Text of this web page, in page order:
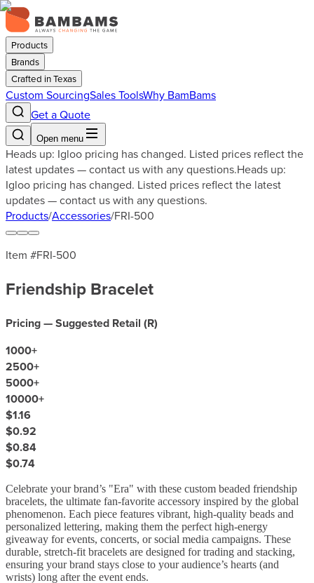
Products
Brands
Crafted in Texas
Custom SourcingSales ToolsWhy BamBams
Get a Quote
Open menu
Heads up: Igloo pricing has changed. Listed prices reflect the
latest updates — contact us with any questions.Heads up:
Igloo pricing has changed. Listed prices reflect the latest
updates — contact us with any questions.
Products/Accessories/FRI-500
Item #FRI-500
Friendship Bracelet
Pricing — Suggested Retail (R)
1000+
2500+
5000+
10000+
$1.16
$0.92
$0.84
$0.74
Celebrate your brand’s "Era" with these custom beaded friendship
bracelets, the ultimate fan-favorite accessory inspired by the global
phenomenon. Each piece features vibrant, high-quality beads and
personalized lettering, making them the perfect high-energy
giveaway for events, concerts, or social media campaigns. These
durable, stretch-fit bracelets are designed for trading and stacking,
ensuring your brand stays close to your audience’s hearts (and
wrists) long after the event ends.